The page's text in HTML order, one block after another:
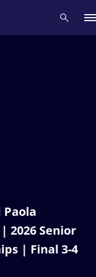
Paola
| 2026 Senior
| Final 3-4